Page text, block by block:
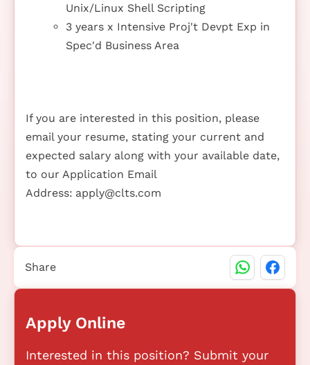
Unix/Linux Shell Scripting
3 years x Intensive Proj't Devpt Exp in
Spec'd Business Area
If you are interested in this position, please
email your resume, stating your current and
expected salary along with your available date,
to our Application Email
Address: apply@clts.com
Apply Online
Interested in this position? Submit your
Share